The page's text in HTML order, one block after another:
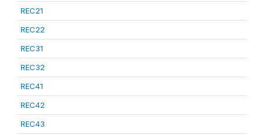
REC21
REC22
REC31
REC32
REC41
REC42
REC43